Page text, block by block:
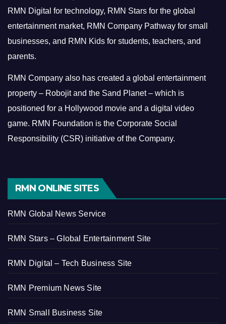
RMN Digital for technology, RMN Stars for the global
entertainment market, RMN Company Pathway for small
businesses, and RMN Kids for students, teachers, and
parents.
RMN Company also has created a global entertainment
property – Robojit and the Sand Planet – which is
positioned for a Hollywood movie and a digital video
game. RMN Foundation is the Corporate Social
Responsibility (CSR) initiative of the Company.
RMN ONLINE SITES
RMN Global News Service
RMN Stars – Global Entertainment Site
RMN Digital – Tech Business Site
RMN Premium News Site
RMN Small Business Site